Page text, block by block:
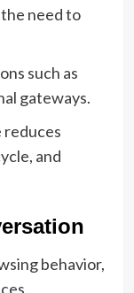
need to
such as
gateways.
reduces
and
behavior,